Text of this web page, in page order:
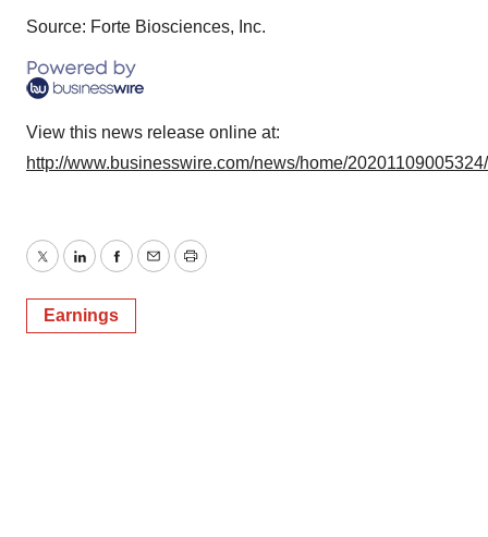
Source: Forte Biosciences, Inc.
View this news release online at:
http://www.businesswire.com/news/home/
TwitterLinkedInFacebook
EmailPrint
Earnings